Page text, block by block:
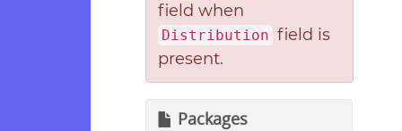
field when
Distribution field is
present.
Packages